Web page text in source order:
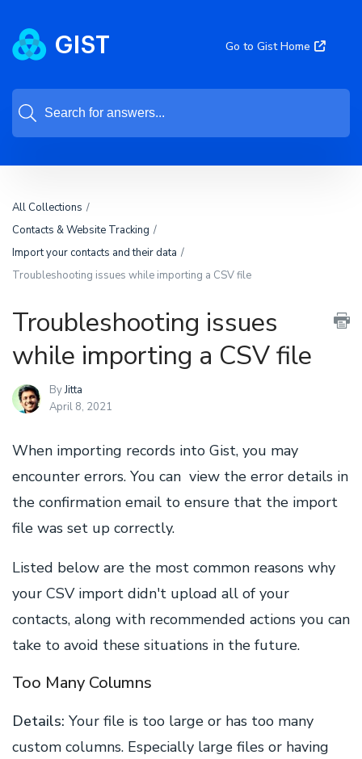
Go to Gist Home
All Collections
Contacts & Website Tracking
Import your contacts and their data
Troubleshooting issues while importing a CSV file
Troubleshooting issues
while importing a CSV file
ByJitta
April 8, 2021
When importing records into Gist, you may
encounter errors. You can view the error details in
the confirmation email to ensure that the import
file was set up correctly.
Listed below are the most common reasons why
your CSV import didn't upload all of your
contacts, along with recommended actions you can
take to avoid these situations in the future.
Too Many Columns
Details: Your file is too large or has too many
custom columns. Especially large files or having